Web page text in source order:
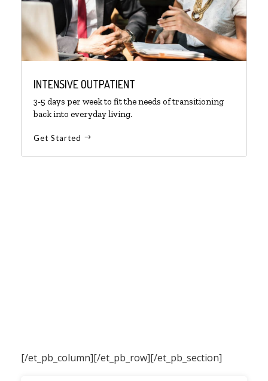
INTENSIVE OUTPATIENT
3-5 days per week to fit the needs of transitioning
back into everyday living.
Get Started
[/et_pb_column][/et_pb_row][/et_pb_section]